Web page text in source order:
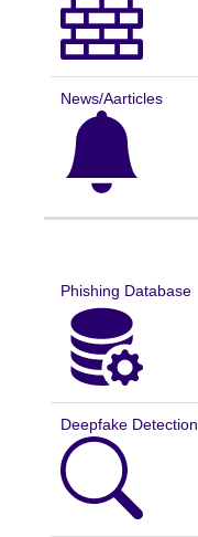
News/Aarticles
Phishing Database
Deepfake Detection